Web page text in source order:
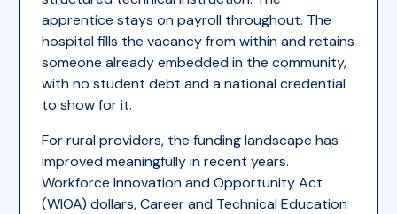
apprentice stays on payroll throughout. The
hospital fills the vacancy from within and retains
someone already embedded in the community,
with no student debt and a national credential
to show for it.
For rural providers, the funding landscape has
improved meaningfully in recent years.
Workforce Innovation and Opportunity Act
(WIOA) dollars, Career and Technical Education